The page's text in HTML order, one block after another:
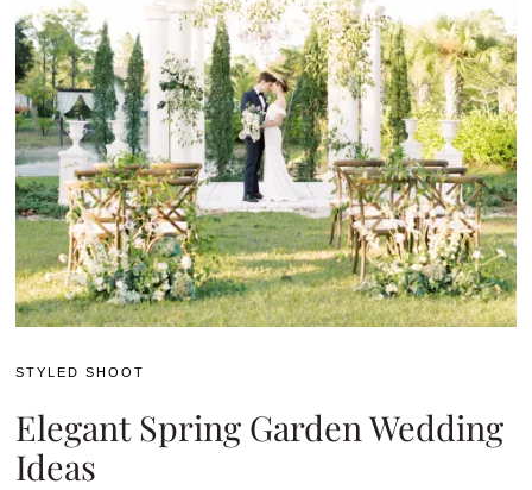
STYLED SHOOT
Elegant Spring Garden Wedding
Ideas